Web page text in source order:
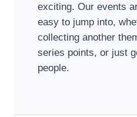
exciting. Our events
easy to jump into,
collecting another
series points, or just
people.